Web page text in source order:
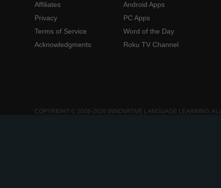
Affiliates
Privacy
Terms of Service
Acknowledgments
Android Apps
PC Apps
Word of the Day
Roku TV Channel
COPYRIGHT © 2006-2026 INNOVATIVE LANGUAGE LEARNING.